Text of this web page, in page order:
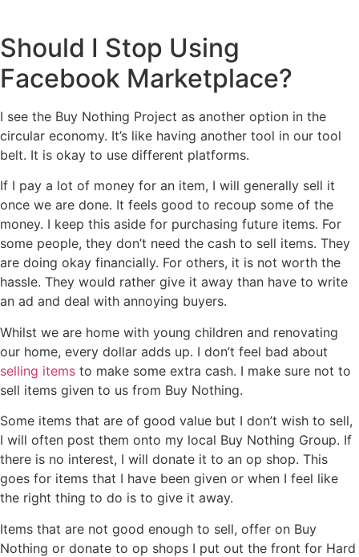
Should I Stop Using
Facebook Marketplace?
I see the Buy Nothing Project as another option in the
circular economy. It’s like having another tool in our tool
belt. It is okay to use different platforms.
If I pay a lot of money for an item, I will generally sell it
once we are done. It feels good to recoup some of the
money. I keep this aside for purchasing future items. For
some people, they don’t need the cash to sell items. They
are doing okay financially. For others, it is not worth the
hassle. They would rather give it away than have to write
an ad and deal with annoying buyers.
Whilst we are home with young children and renovating
our home, every dollar adds up. I don’t feel bad about
selling items to make some extra cash. I make sure not to
sell items given to us from Buy Nothing.
Some items that are of good value but I don’t wish to sell,
I will often post them onto my local Buy Nothing Group. If
there is no interest, I will donate it to an op shop. This
goes for items that I have been given or when I feel like
the right thing to do is to give it away.
Items that are not good enough to sell, offer on Buy
Nothing or donate to op shops I put out the front for Hard